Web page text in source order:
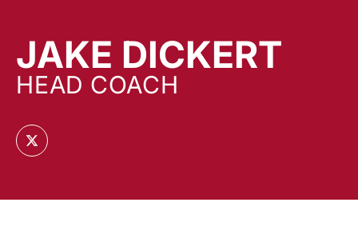
JAKE DICKERT
HEAD COACH
TWITTER
OPENS IN A NEW WINDOW